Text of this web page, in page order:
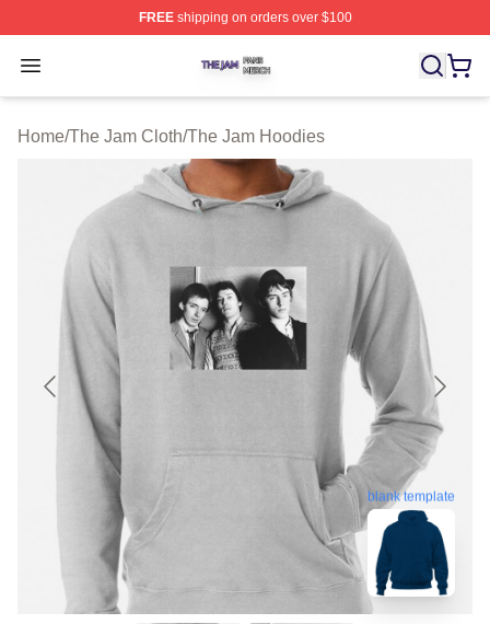
FREEshipping on orders over $100
Open menu
The Jam Shop ⚡️ Officially Licensed The Jam Merch
Home/The Jam Cloth/The Jam Hoodies
blank template